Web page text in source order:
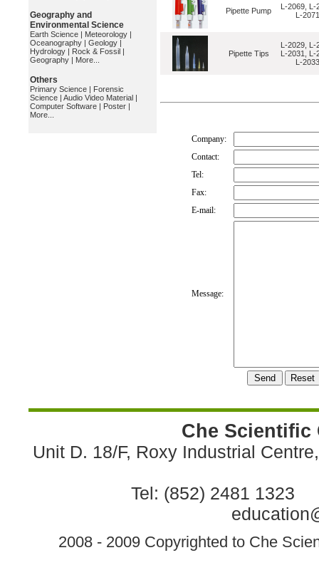
Geography and
Environmental Science
Earth Science | Meteorology |
Oceanography | Geology |
Hydrology | Rock & Fossil |
Geography | More...
Others
Primary Science | Forensic
Science | Audio Video Material |
Computer Software | Poster |
More...
Pipette Pump
L-2069, L-
L-
Pipette Tips
L-2029, L-
L-2031, L-
L-
Company:
Contact:
Tel:
Fax:
E-mail:
Message:
Che Scientific
Unit D. 18/F, Roxy Industrial
Tel: (852) 2481 1323
2008 - 2009 Copyrighted to Che